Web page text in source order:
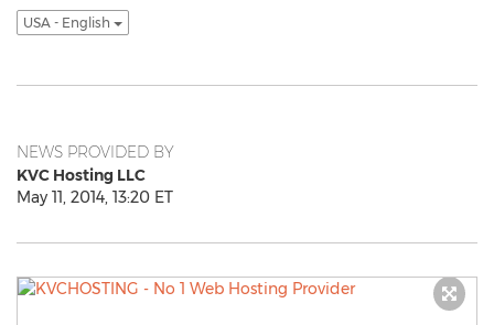
USA - English
NEWS PROVIDED BY
KVC Hosting LLC
May 11, 2014, 13:20 ET